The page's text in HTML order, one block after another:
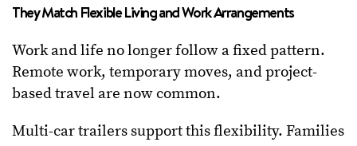
They Match Flexible Living and Work Arrangements
Work and life no longer follow a fixed pattern.
Remote work, temporary moves, and project-
based travel are now common.
Multi-car trailers support this flexibility. Families